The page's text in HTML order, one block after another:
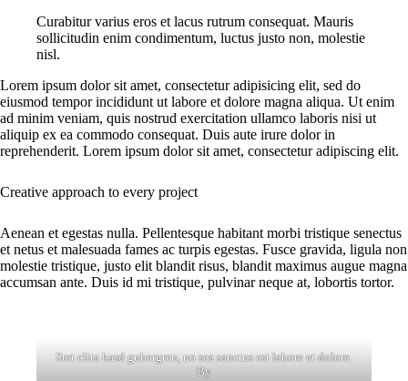
Curabitur varius eros et lacus rutrum consequat. Mauris
sollicitudin enim condimentum, luctus justo non, molestie
nisl.
Lorem ipsum dolor sit amet, consectetur adipisicing elit, sed do
eiusmod tempor incididunt ut labore et dolore magna aliqua. Ut enim
ad minim veniam, quis nostrud exercitation ullamco laboris nisi ut
aliquip ex ea commodo consequat. Duis aute irure dolor in
reprehenderit. Lorem ipsum dolor sit amet, consectetur adipiscing elit.
Creative approach to every project
Aenean et egestas nulla. Pellentesque habitant morbi tristique senectus
et netus et malesuada fames ac turpis egestas. Fusce gravida, ligula non
molestie tristique, justo elit blandit risus, blandit maximus augue magna
accumsan ante. Duis id mi tristique, pulvinar neque at, lobortis tortor.
Stet clita kasd gubergren, no sea sanctus est labore et dolore.
By